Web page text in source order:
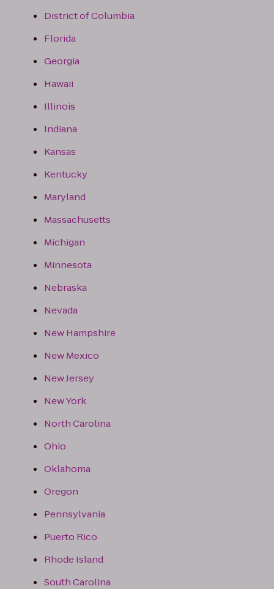
District of Columbia
Florida
Georgia
Hawaii
Illinois
Indiana
Kansas
Kentucky
Maryland
Massachusetts
Michigan
Minnesota
Nebraska
Nevada
New Hampshire
New Mexico
New Jersey
New York
North Carolina
Ohio
Oklahoma
Oregon
Pennsylvania
Puerto Rico
Rhode Island
South Carolina